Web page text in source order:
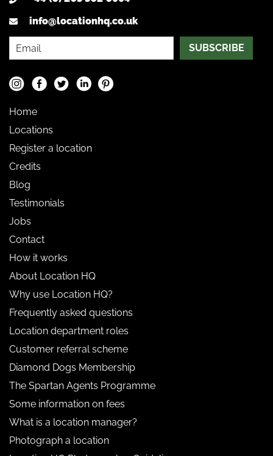
info@locationhq.co.uk
SUBSCRIBE
Home
Locations
Register a location
Credits
Blog
Testimonials
Jobs
Contact
How it works
About Location HQ
Why use Location HQ?
Frequently asked questions
Location department roles
Customer referral scheme
Diamond Dogs Membership
The Spartan Agents Programme
Some information on fees
What is a location manager?
Photograph a location